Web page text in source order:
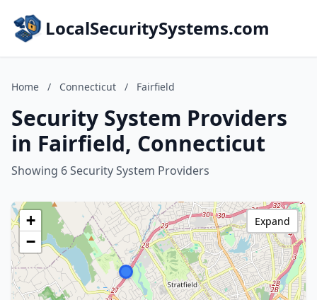
LocalSecuritySystems.com
Home / Connecticut / Fairfield
Security System Providers
in Fairfield, Connecticut
Showing 6 Security System Providers
+
−
Expand